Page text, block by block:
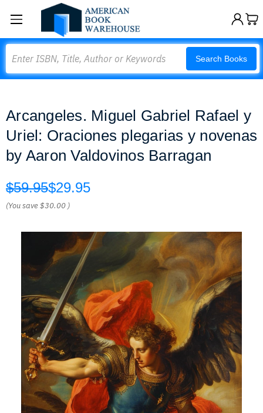
Search Books
Arcangeles. Miguel Gabriel Rafael y
Uriel: Oraciones plegarias y novenas
by Aaron Valdovinos Barragan
$59.95$29.95
(You save$30.00 )